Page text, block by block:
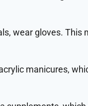
wear gloves. This
manicures,